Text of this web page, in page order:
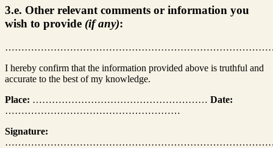
3.e. Other relevant comments or information you
wish to provide (if any):
I hereby confirm that the information provided above is truthful and
accurate to the best of my knowledge.
Place: ……………………………………………… Date:
………………………………………………
Signature: